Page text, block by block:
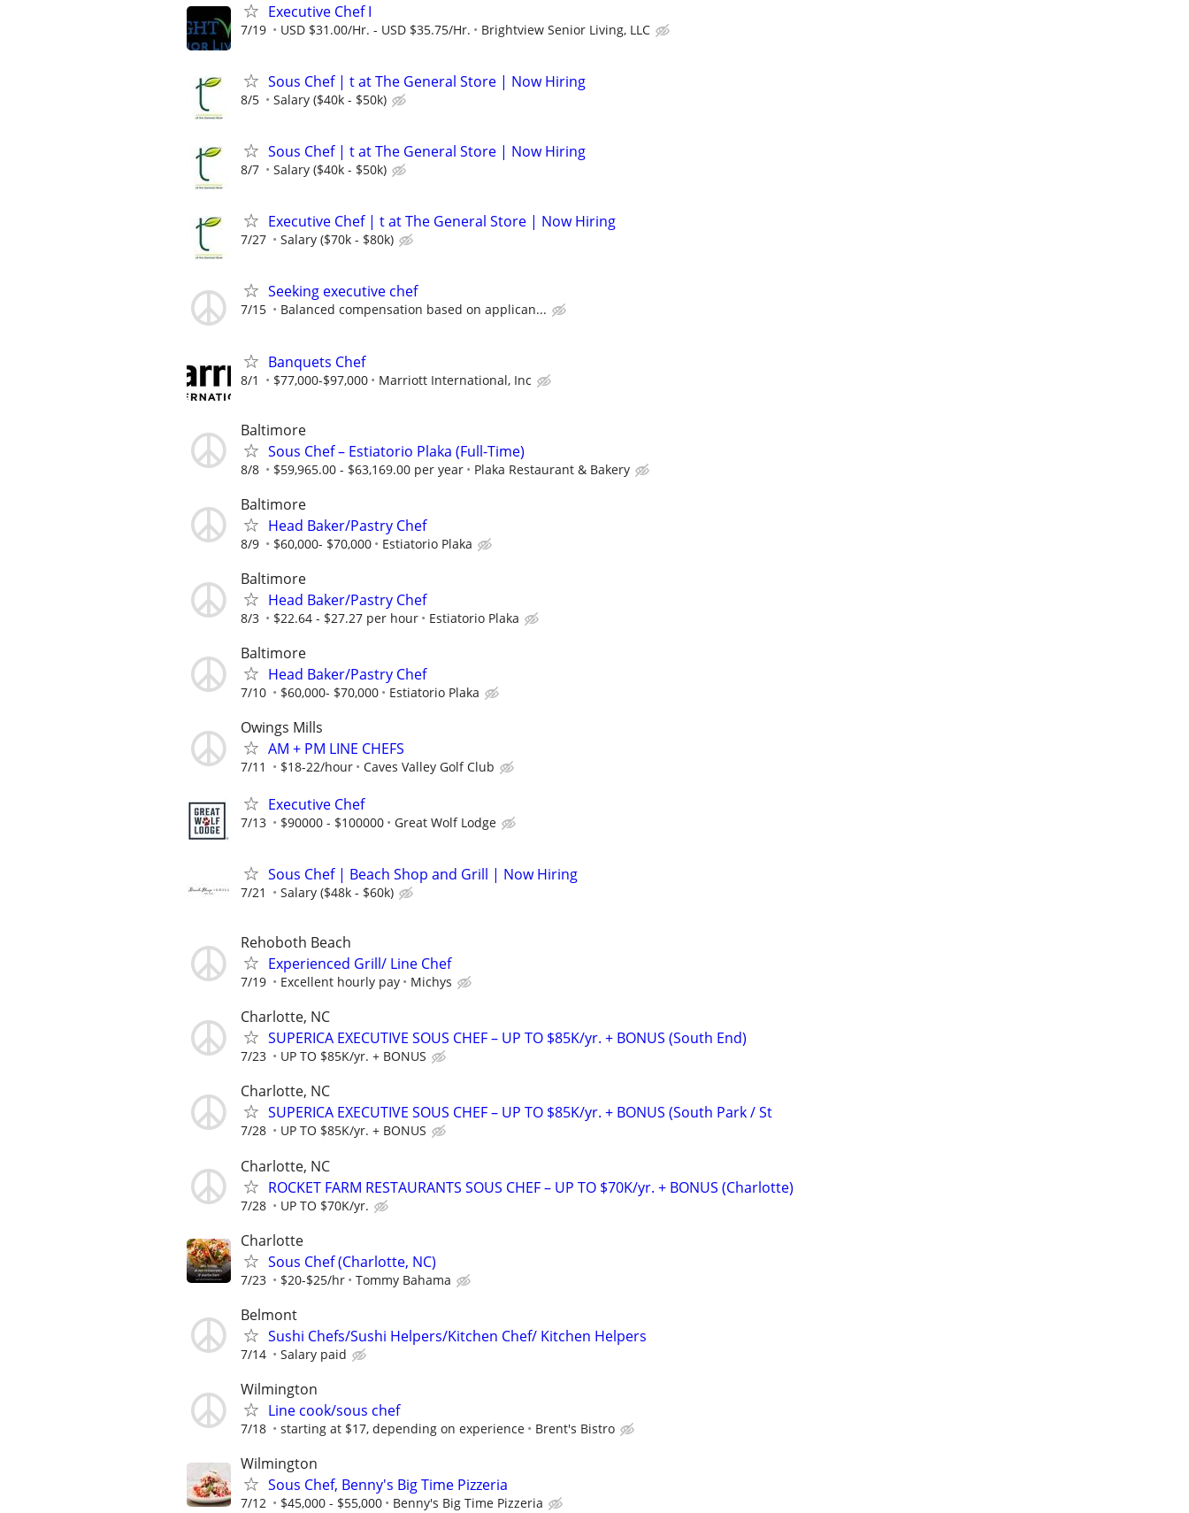
Executive Chef I
7/19 USD $31.00/Hr. - USD $35.75/Hr. Brightview Senior Living, LLC
Sous Chef | t at The General Store | Now Hiring
8/5 Salary ($40k - $50k)
Sous Chef | t at The General Store | Now Hiring
8/7 Salary ($40k - $50k)
Executive Chef | t at The General Store | Now Hiring
7/27 Salary ($70k - $80k)
Seeking executive chef
7/15 Balanced compensation based on applican...
Banquets Chef
8/1 $77,000-$97,000 Marriott International, Inc
Baltimore
Sous Chef – Estiatorio Plaka (Full-Time)
8/8 $59,965.00 - $63,169.00 per year Plaka Restaurant & Bakery
Baltimore
Head Baker/Pastry Chef
8/9 $60,000- $70,000 Estiatorio Plaka
Baltimore
Head Baker/Pastry Chef
8/3 $22.64 - $27.27 per hour Estiatorio Plaka
Baltimore
Head Baker/Pastry Chef
7/10 $60,000- $70,000 Estiatorio Plaka
Owings Mills
AM + PM LINE CHEFS
7/11 $18-22/hour Caves Valley Golf Club
Executive Chef
7/13 $90000 - $100000 Great Wolf Lodge
Sous Chef | Beach Shop and Grill | Now Hiring
7/21 Salary ($48k - $60k)
Rehoboth Beach
Experienced Grill/ Line Chef
7/19 Excellent hourly pay Michys
Charlotte, NC
SUPERICA EXECUTIVE SOUS CHEF – UP TO $85K/yr. + BONUS (South End)
7/23 UP TO $85K/yr. + BONUS
Charlotte, NC
SUPERICA EXECUTIVE SOUS CHEF – UP TO $85K/yr. + BONUS (South Park / St
7/28 UP TO $85K/yr. + BONUS
Charlotte, NC
ROCKET FARM RESTAURANTS SOUS CHEF – UP TO $70K/yr. + BONUS (Charlotte)
7/28 UP TO $70K/yr.
Charlotte
Sous Chef (Charlotte, NC)
7/23 $20-$25/hr Tommy Bahama
Belmont
Sushi Chefs/Sushi Helpers/Kitchen Chef/ Kitchen Helpers
7/14 Salary paid
Wilmington
Line cook/sous chef
7/18 starting at $17, depending on experience Brent's Bistro
Wilmington
Sous Chef, Benny's Big Time Pizzeria
7/12 $45,000 - $55,000 Benny's Big Time Pizzeria